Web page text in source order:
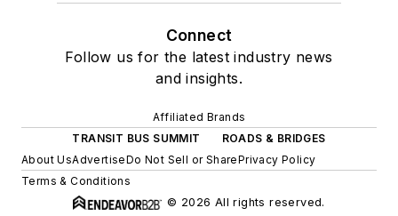
Connect
Follow us for the latest industry news
and insights.
Affiliated Brands
TRANSIT BUS SUMMIT
ROADS & BRIDGES
About UsAdvertiseDo Not Sell or SharePrivacy Policy
Terms & Conditions
© 2026 All rights reserved.